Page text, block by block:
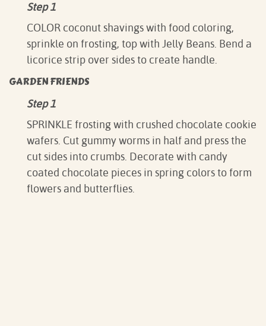
Step 1
COLOR coconut shavings with food coloring,
sprinkle on frosting, top with Jelly Beans. Bend a
licorice strip over sides to create handle.
GARDEN FRIENDS
Step 1
SPRINKLE frosting with crushed chocolate cookie
wafers. Cut gummy worms in half and press the
cut sides into crumbs. Decorate with candy
coated chocolate pieces in spring colors to form
flowers and butterflies.